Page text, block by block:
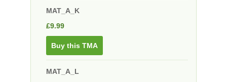
MAT_A_K
£9.99
Buy this TMA
MAT_A_L